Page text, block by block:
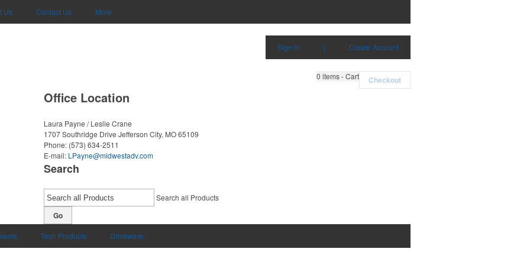
Us Contact Us More
Sign in | Create Account
0 items - Cart Checkout
Office Location
Laura Payne / Leslie Crane
1707 Southridge Drive Jefferson City, MO 65109
Phone: (573) 634-2511
E-mail: LPayne@midwestadv.com
Search
Search all Products
Go
Tech Products Drinkware